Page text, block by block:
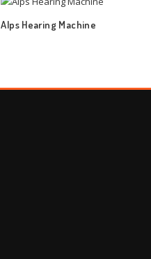
Alps Hearing Machine